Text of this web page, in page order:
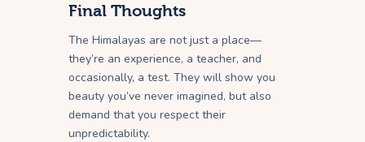
Final Thoughts
The Himalayas are not just a place—
they’re an experience, a teacher, and
occasionally, a test. They will show you
beauty you’ve never imagined, but also
demand that you respect their
unpredictability.